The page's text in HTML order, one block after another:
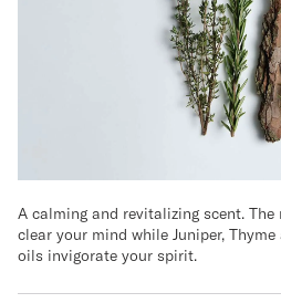
A calming and revitalizing scent.
clear your mind while Juniper,
oils invigorate your spirit.